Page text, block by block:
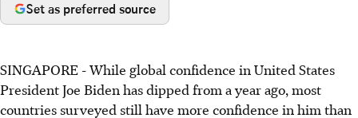
Set as preferred source
SINGAPORE - While global confidence in United States
President Joe Biden has dipped from a year ago, most
countries surveyed still have more confidence in him than